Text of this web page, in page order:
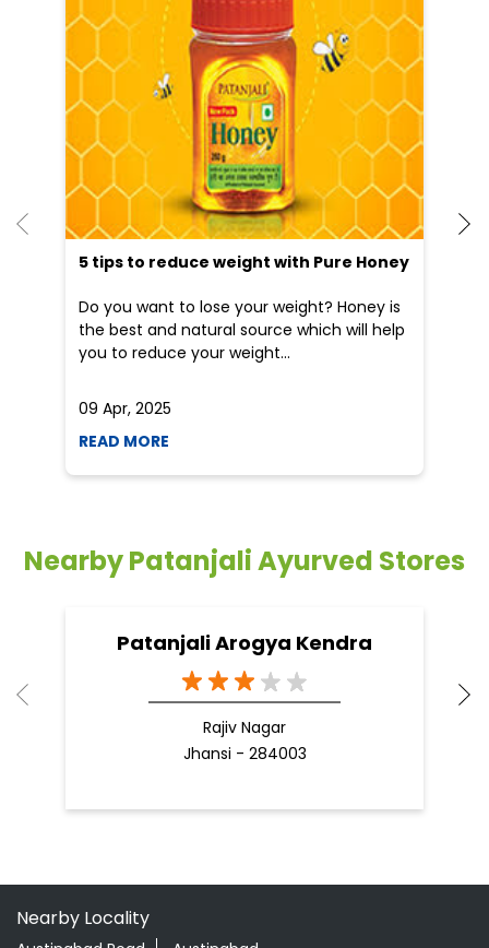
5 tips to reduce weight with Pure Honey
Do you want to lose your weight? Honey is
the best and natural source which will help
you to reduce your weight...
09 Apr, 2025
READ MORE
Nearby Patanjali Ayurved Stores
Patanjali Arogya Kendra
Jhansi - 284003
Austinabad
Categories
Tags